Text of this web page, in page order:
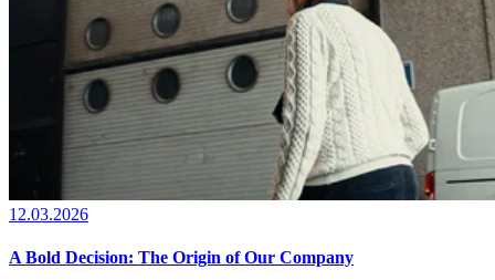
12.03.2026
A Bold Decision: The Origin of Our Company